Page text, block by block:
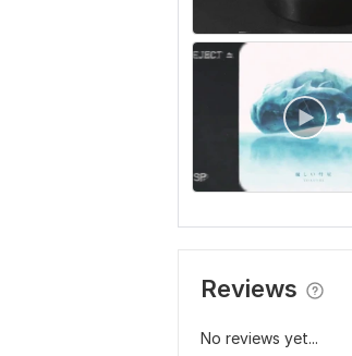
Reviews
No reviews yet...